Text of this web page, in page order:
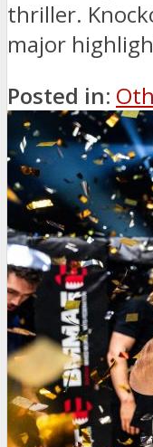
thriller.
major
Posted in: